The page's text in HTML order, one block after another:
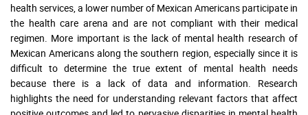
health services, a lower number of Mexican Americans participate in
the health care arena and are not compliant with their medical
regimen. More important is the lack of mental health research of
Mexican Americans along the southern region, especially since it is
difficult to determine the true extent of mental health needs
because there is a lack of data and information. Research
highlights the need for understanding relevant factors that affect